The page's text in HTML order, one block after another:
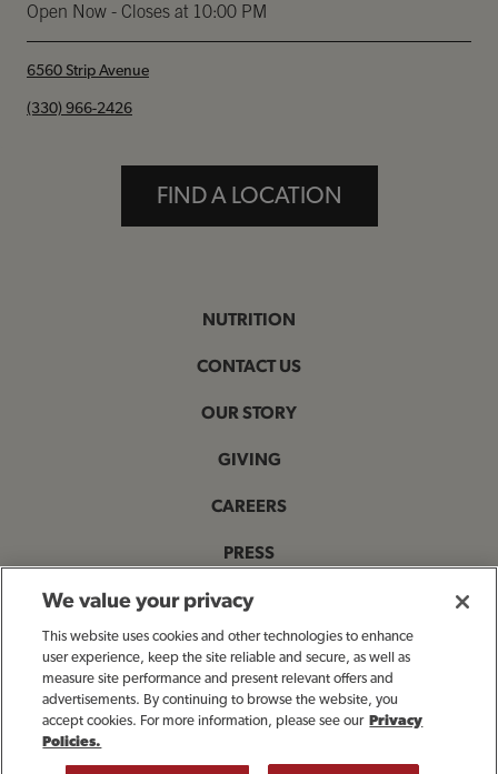
Open Now - Closes at 10:00 PM
6560 Strip Avenue
phone
(330) 966-2426
FIND A LOCATION
NUTRITION
CONTACT US
OUR STORY
GIVING
CAREERS
PRESS
PRIVACY & LEGAL NOTICES
ACCESSIBILITY STATEMENT
MANAGE MY PRIVACY PREFERENCES
We value your privacy
This website uses cookies and other technologies to enhance
user experience, keep the site reliable and secure, as well as
measure site performance and present relevant offers and
advertisements. By continuing to browse the website, you
accept cookies. For more information, please see our Privacy
Policies.